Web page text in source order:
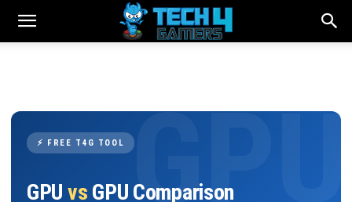
⚡ FREE T4G TOOL
GPU vs GPU Comparison